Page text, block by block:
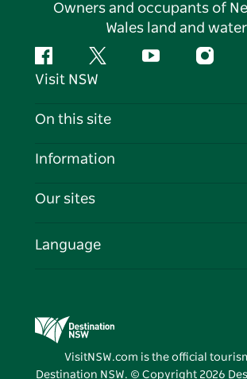
Owners and occupants of
Wales land and
FacebookTwitter YouTube
Visit NSW
Contact Us
Cookie Notice
On this site
Destinations
Events
Information
Travel Information
Business in NSW
Our sites
Destination NSW Media Centre
Vivid Sydney
Language
VisitNSW.com is the official
Destination NSW. © Copyright 2026